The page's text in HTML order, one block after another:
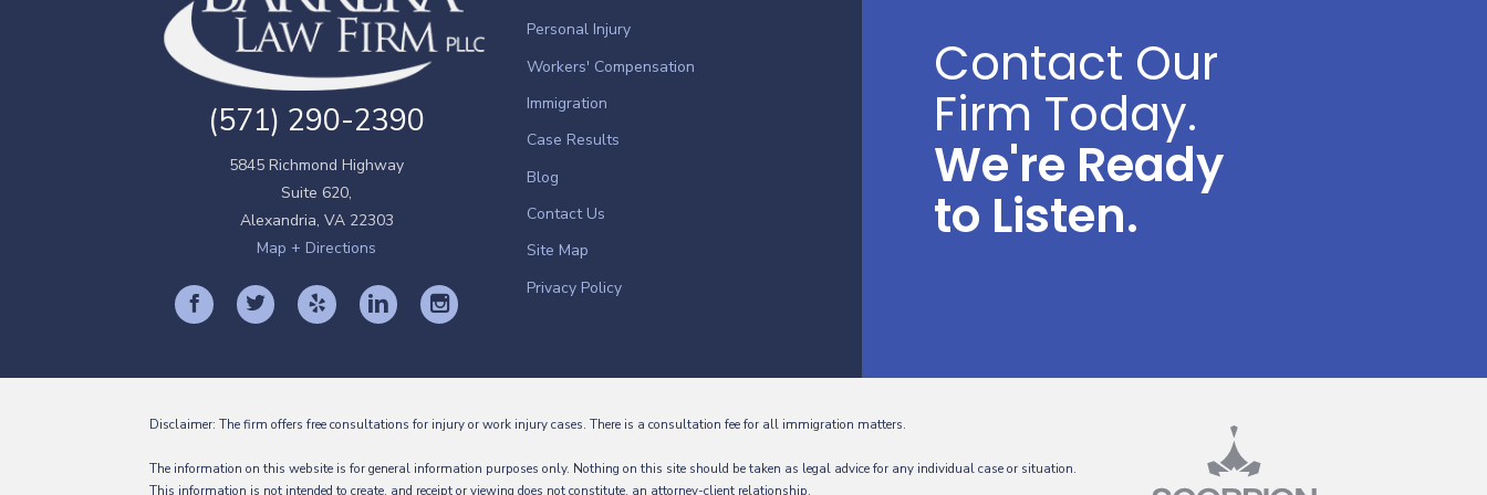
(571) 290-2390
5845 Richmond Highway
Suite 620,
Alexandria, VA 22303
Map + Directions
Personal Injury
Workers' Compensation
Immigration
Case Results
Blog
Contact Us
Site Map
Privacy Policy
Contact Our
Firm Today.
We're Ready
to Listen.
Disclaimer: The firm offers free consultations for injury or work injury cases. There is a consultation fee for all immigration matters.
The information on this website is for general information purposes only. Nothing on this site should be taken as legal advice for any individual case or situation.
This information is not intended to create, and receipt or viewing does not constitute, an attorney-client relationship.